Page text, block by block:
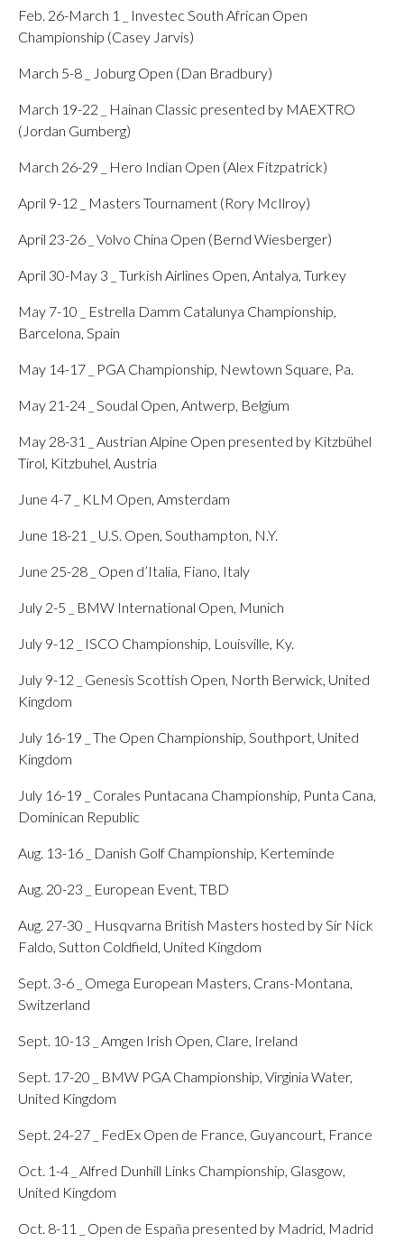
Feb. 26-March 1 _ Investec South African Open
Championship (Casey Jarvis)
March 5-8 _ Joburg Open (Dan Bradbury)
March 19-22 _ Hainan Classic presented by MAEXTRO
(Jordan Gumberg)
March 26-29 _ Hero Indian Open (Alex Fitzpatrick)
April 9-12 _ Masters Tournament (Rory McIlroy)
April 23-26 _ Volvo China Open (Bernd Wiesberger)
April 30-May 3 _ Turkish Airlines Open, Antalya, Turkey
May 7-10 _ Estrella Damm Catalunya Championship,
Barcelona, Spain
May 14-17 _ PGA Championship, Newtown Square, Pa.
May 21-24 _ Soudal Open, Antwerp, Belgium
May 28-31 _ Austrian Alpine Open presented by Kitzbühel
Tirol, Kitzbuhel, Austria
June 4-7 _ KLM Open, Amsterdam
June 18-21 _ U.S. Open, Southampton, N.Y.
June 25-28 _ Open d’Italia, Fiano, Italy
July 2-5 _ BMW International Open, Munich
July 9-12 _ ISCO Championship, Louisville, Ky.
July 9-12 _ Genesis Scottish Open, North Berwick, United
Kingdom
July 16-19 _ The Open Championship, Southport, United
Kingdom
July 16-19 _ Corales Puntacana Championship, Punta Cana,
Dominican Republic
Aug. 13-16 _ Danish Golf Championship, Kerteminde
Aug. 20-23 _ European Event, TBD
Aug. 27-30 _ Husqvarna British Masters hosted by Sir Nick
Faldo, Sutton Coldfield, United Kingdom
Sept. 3-6 _ Omega European Masters, Crans-Montana,
Switzerland
Sept. 10-13 _ Amgen Irish Open, Clare, Ireland
Sept. 17-20 _ BMW PGA Championship, Virginia Water,
United Kingdom
Sept. 24-27 _ FedEx Open de France, Guyancourt, France
Oct. 1-4 _ Alfred Dunhill Links Championship, Glasgow,
United Kingdom
Oct. 8-11 _ Open de España presented by Madrid, Madrid